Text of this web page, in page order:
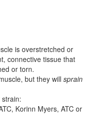
is overstretched or
connective tissue that
or torn.
but they will sprain
Korinn Myers, ATC or